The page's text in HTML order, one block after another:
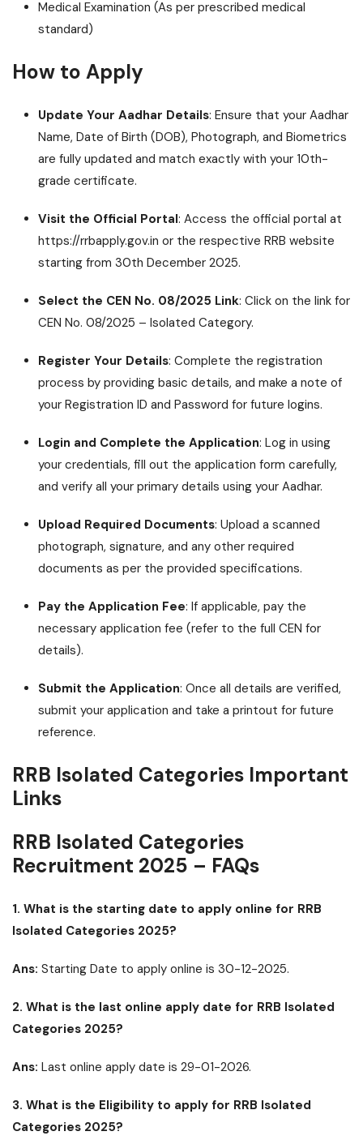
Medical Examination (As per prescribed medical
standard)
How to Apply
Update Your Aadhar Details: Ensure that your Aadhar
Name, Date of Birth (DOB), Photograph, and Biometrics
are fully updated and match exactly with your 10th-
grade certificate.
Visit the Official Portal: Access the official portal at
https://rrbapply.gov.in or the respective RRB website
starting from 30th December 2025.
Select the CEN No. 08/2025 Link: Click on the link for
CEN No. 08/2025 – Isolated Category.
Register Your Details: Complete the registration
process by providing basic details, and make a note of
your Registration ID and Password for future logins.
Login and Complete the Application: Log in using
your credentials, fill out the application form carefully,
and verify all your primary details using your Aadhar.
Upload Required Documents: Upload a scanned
photograph, signature, and any other required
documents as per the provided specifications.
Pay the Application Fee: If applicable, pay the
necessary application fee (refer to the full CEN for
details).
Submit the Application: Once all details are verified,
submit your application and take a printout for future
reference.
RRB Isolated Categories Important
Links
RRB Isolated Categories
Recruitment 2025 – FAQs
1. What is the starting date to apply online for RRB
Isolated Categories 2025?
Ans: Starting Date to apply online is 30-12-2025.
2. What is the last online apply date for RRB Isolated
Categories 2025?
Ans: Last online apply date is 29-01-2026.
3. What is the Eligibility to apply for RRB Isolated
Categories 2025?